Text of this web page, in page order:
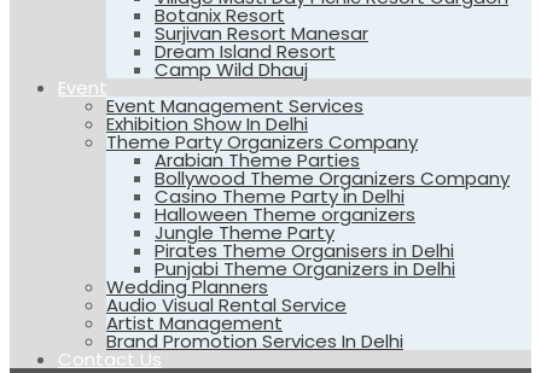
Botanix Resort
Surjivan Resort Manesar
Dream Island Resort
Camp Wild Dhauj
Event
Event Management Services
Exhibition Show In Delhi
Theme Party Organizers Company
Arabian Theme Parties
Bollywood Theme Organizers Company
Casino Theme Party in Delhi
Halloween Theme organizers
Jungle Theme Party
Pirates Theme Organisers in Delhi
Punjabi Theme Organizers in Delhi
Wedding Planners
Audio Visual Rental Service
Artist Management
Brand Promotion Services In Delhi
Contact Us